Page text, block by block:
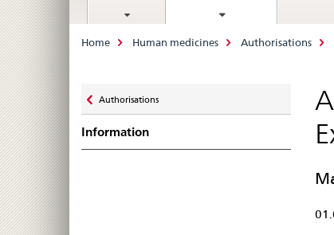
Breadcrumb
Home Human medicines Authorisations
zu
Authorisations
Information